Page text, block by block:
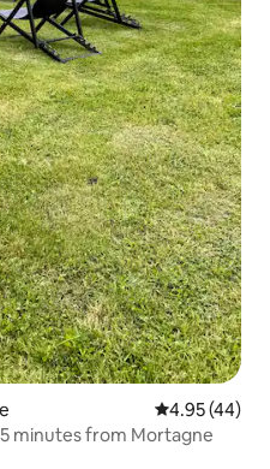
4.95 out of 5
4.95 (44)
minutes from Mortagne